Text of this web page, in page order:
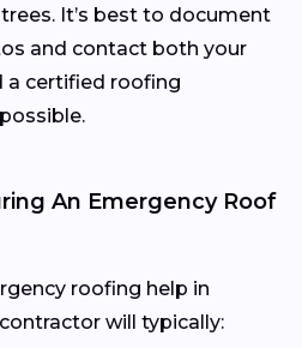
It’s best to document
and contact both your
a certified roofing
An Emergency Roof
roofing help in
will typically: